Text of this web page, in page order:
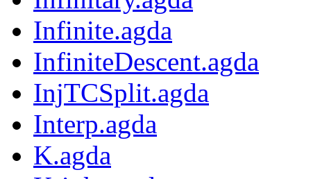
Infinite.agda
InfiniteDescent.agda
InjTCSplit.agda
Interp.agda
K.agda